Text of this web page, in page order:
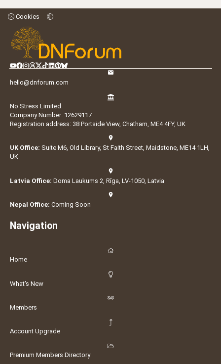
Cookies
hello@dnforum.com
No Stress Limited
Company Number: 12629117
Registration address: 38 Portside View, Chatham, ME4 4FY, UK
UK Office: Suite M6, Old Library, St Faith Street, Maidstone, ME14 1LH,
UK
Latvia Office: Doma Laukums 2, Rīga, LV-1050, Latvia
Nepal Office: Coming Soon
Navigation
Home
What's New
Members
Account Upgrade
Premium Members Directory